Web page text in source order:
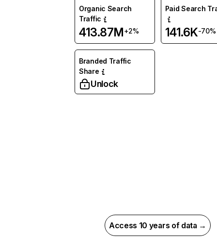
Organic Search
Traffic
413.87M+2%
Paid Search
141.6K-70%
Branded Traffic
Share
Unlock
Access 10 years of data →